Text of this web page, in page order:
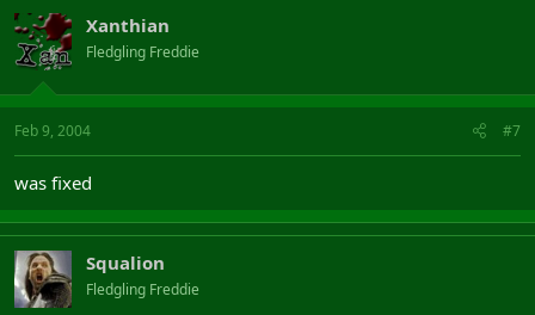
Xanthian
Fledgling Freddie
Feb 9, 2004 #7
was fixed
Squalion
Fledgling Freddie